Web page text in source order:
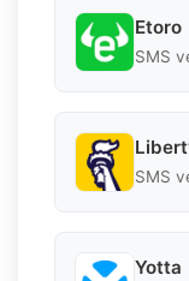
Etoro
SMS
SMS
Yotta